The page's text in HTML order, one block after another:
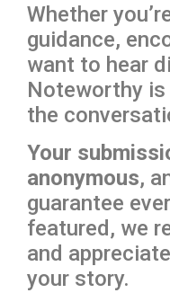
Whether
guidance,
want to hear
Noteworthy
the
Your
anonymous,
guarantee
featured, we
and
your story.